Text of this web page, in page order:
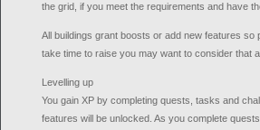
the grid, if you meet the requirements and have
All buildings grant boosts or add new features
take time to raise you may want to consider that
Levelling up
You gain XP by completing quests, tasks and
features will be unlocked. As you complete